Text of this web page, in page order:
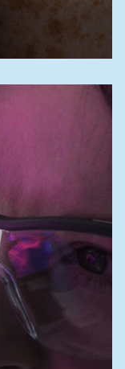
Department of
and
Revision 2